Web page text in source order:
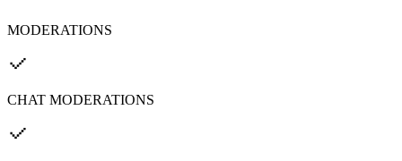
MODERATIONS
CHAT MODERATIONS